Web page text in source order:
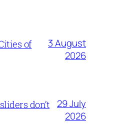
of
3 August
2026
don’t
29 July
2026